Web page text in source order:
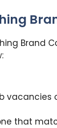
Brand
vacancies
that